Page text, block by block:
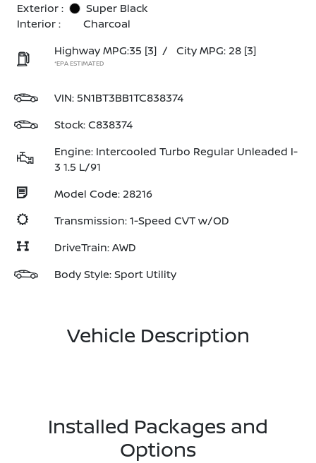
Exterior :
Super Black
Interior :
Charcoal
Highway MPG:35 [3] / City MPG: 28 [3]
*EPA ESTIMATED
VIN:5N1BT3BB1TC838374
Stock: C838374
Engine: Intercooled Turbo Regular Unleaded I-
3 1.5 L/91
Model Code: 28216
Transmission: 1-Speed CVT w/OD
DriveTrain: AWD
Body Style: Sport Utility
Vehicle Description
Installed Packages and
Options